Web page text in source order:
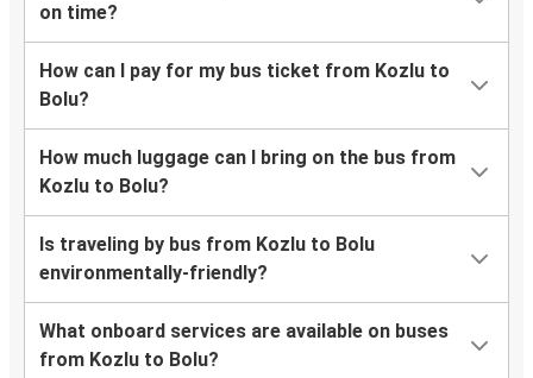
on time?
How can I pay for my bus ticket from Kozlu to
Bolu?
How much luggage can I bring on the bus from
Kozlu to Bolu?
Is traveling by bus from Kozlu to Bolu
environmentally-friendly?
What onboard services are available on buses
from Kozlu to Bolu?